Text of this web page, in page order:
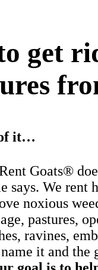
get
of it…
Goats®
says. We rent
noxious
pastures,
ravines,
it and the